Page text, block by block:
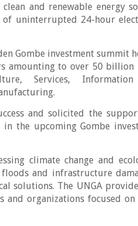
and renewable energy
of uninterrupted 24-hour
Gombe investment summit
amounting to over 50 billion
Services,
and solicited the
the upcoming Gombe
climate change and
and infrastructure
solutions. The UNGA
organizations focused on